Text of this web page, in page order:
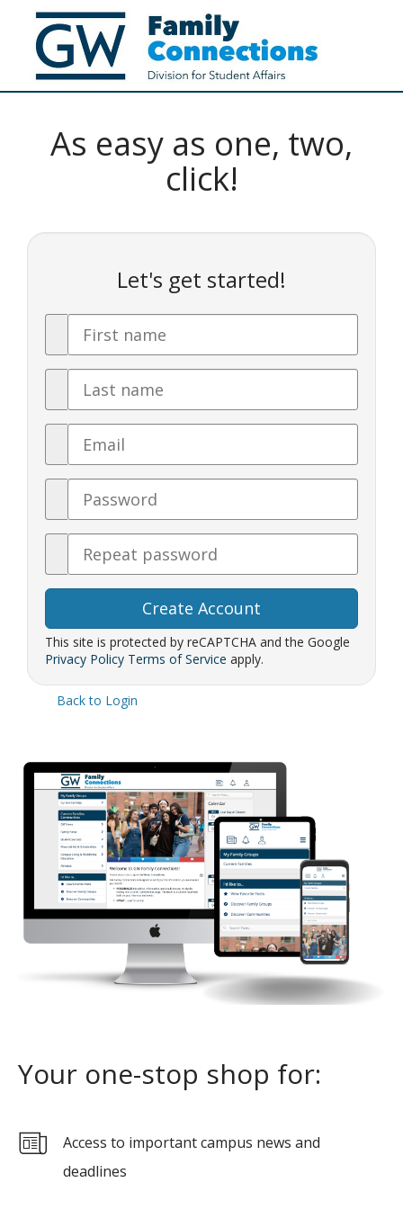
As easy as one, two,
click!
Let's get started!
First
Last
Email
Password
Confirm
Password
This site is protected by reCAPTCHA and the Google
Privacy Policy Terms of Service apply.
Back to Login
Your one-stop shop for:
Access to important campus news and
deadlines